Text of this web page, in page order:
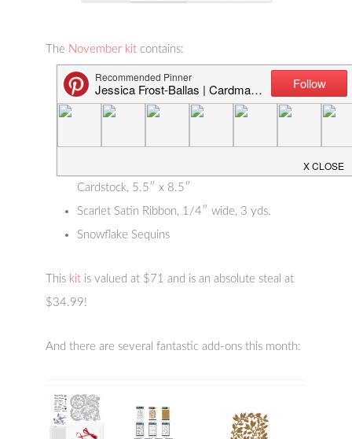
The November kit contains:
3″ x 4″ Clear Stamp Set
31 Ornament-building Fancy Dies
Cardstock, 5.5″ x 8.5″
Scarlet Satin Ribbon, 1/4″ wide, 3 yds.
Snowflake Sequins
This kit is valued at $71 and is an absolute steal at
$34.99!
And there are several fantastic add-ons this month: